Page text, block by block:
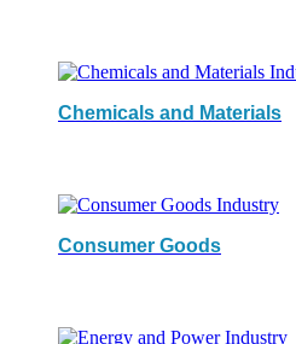
Chemicals and Materials
Consumer Goods